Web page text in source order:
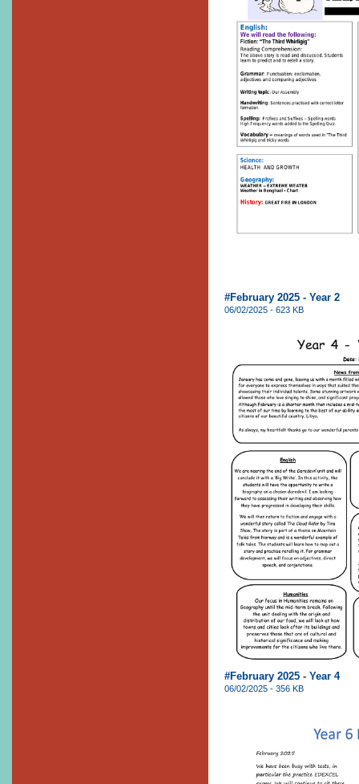
#February 2025 - Year 2
06/02/2025 - 623 KB
#February 2025 - Year 4
06/02/2025 - 356 KB